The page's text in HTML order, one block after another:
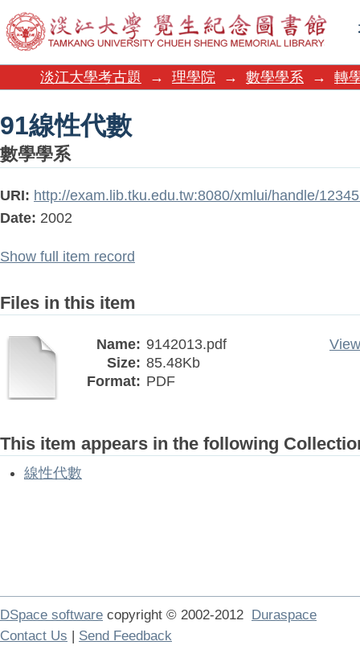
91線性代數
淡江大學考古題 → 理學院 → 數學學系 → 轉
91線性代數
數學學系
URI: http://exam.lib.tku.edu.tw:8080/xmlui/handle/
Date: 2002
Show full item record
Files in this item
Name: 9142013.pdf
Size: 85.48Kb
Format: PDF
This item appears in the following
線性代數
DSpace software copyright © 2002-2012 Duraspace
Contact Us | Send Feedback